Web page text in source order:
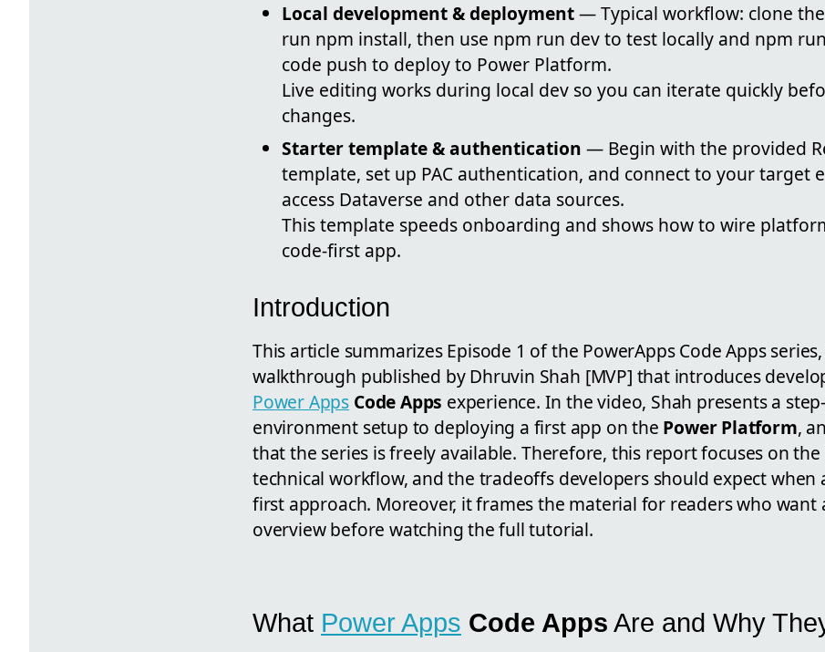
Local development & deployment— Typical workflow: clone
run npm install, then use npm run dev to test locally and npm
code push to deploy to Power Platform.
Live editing works during local dev so you can iterate quickly
changes.
Starter template & authentication — Begin with the provided
template, set up PAC authentication, and connect to your target
access Dataverse and other data sources.
This template speeds onboarding and shows how to wire
code-first app.
Introduction
This article summarizes Episode 1 of the PowerApps Code Apps
walkthrough published by Dhruvin Shah [MVP] that introduces
Power Apps Code Apps experience. In the video, Shah presents a
environment setup to deploying a first app on the Power Platform,
that the series is freely available. Therefore, this report focuses on the
technical workflow, and the tradeoffs developers should expect when
first approach. Moreover, it frames the material for readers who want
overview before watching the full tutorial.
What Power Apps Code Apps Are and Why